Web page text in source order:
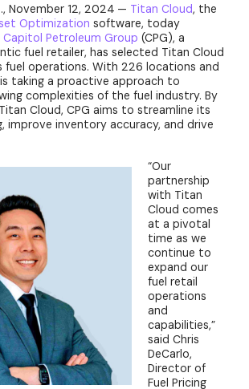
November 12, 2024 — Titan Cloud, the
Optimization software, today
Capitol Petroleum Group (CPG), a
fuel retailer, has selected Titan Cloud
fuel operations. With 226 locations and
is taking a proactive approach to
complexities of the fuel industry. By
Cloud, CPG aims to streamline its
improve inventory accuracy, and drive
“Our
partnership
with Titan
Cloud comes
at a pivotal
time as we
continue to
expand our
fuel retail
operations
and
capabilities,”
said Chris
DeCarlo,
Director of
Fuel Pricing